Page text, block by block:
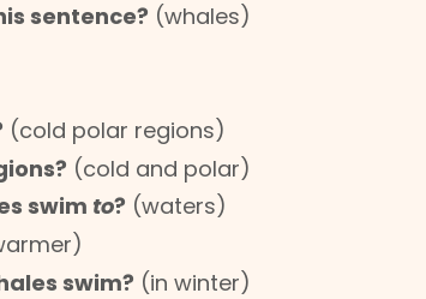
sentence? (whales)
(cold polar regions)
(cold and polar)
swim to? (waters)
swim? (in winter)